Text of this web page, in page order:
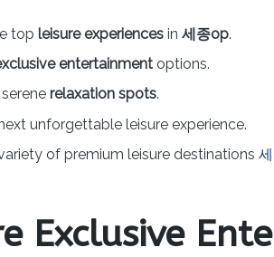
top leisure experiences in 세종op.
entertainment options.
relaxation spots.
unforgettable leisure experience.
of premium leisure destinations
Exclusive